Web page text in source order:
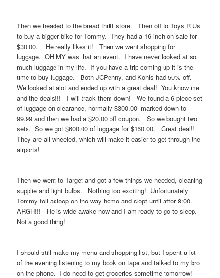
Then we headed to the bread thrift store. Then off to Toys R Us
to buy a bigger bike for Tommy. They had a 16 inch on sale for
$30.00. He really likes it! Then we went shopping for
luggage. OH MY was that an event. I have never looked at so
much luggage in my life. If you have a trip coming up it is the
time to buy luggage. Both JCPenny, and Kohls had 50% off.
We looked at alot and ended up with a great deal! You know me
and the deals!!! I will track them down! We found a 6 piece set
of luggage on clearance, normally $300.00, marked down to
99.99 and then we had a $20.00 off coupon. So we bought two
sets. So we got $600.00 of luggage for $160.00. Great deal!!
They are all wheeled, which will make it easier to get through the
airports!
Then we went to Target and got a few things we needed, cleaning
supplie and light bulbs. Nothing too exciting! Unfortunately
Tommy fell asleep on the way home and slept until after 8:00.
ARGH!!! He is wide awake now and I am ready to go to sleep.
Not a good thing!
I should still make my menu and shopping list, but I spent a lot
of the evening listening to my book on tape and talked to my bro
on the phone. I do need to get groceries sometime tomorrow!